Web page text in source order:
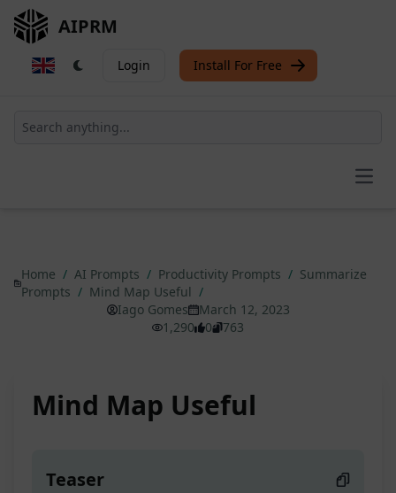
AIPRM
Login Install For Free
Home / AI Prompts / Productivity Prompts / Summarize
Prompts / Mind Map Useful /
Iago Gomes
March 12, 2023
1,290
0 763
Mind Map Useful
Teaser